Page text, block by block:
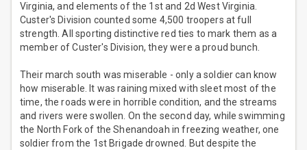
Virginia, and elements of the 1st and 2d West Virginia.
Custer's Division counted some 4,500 troopers at full
strength. All sporting distinctive red ties to mark them as a
member of Custer's Division, they were a proud bunch.
Their march south was miserable - only a soldier can know
how miserable. It was raining mixed with sleet most of the
time, the roads were in horrible condition, and the streams
and rivers were swollen. On the second day, while swimming
the North Fork of the Shenandoah in freezing weather, one
soldier from the 1st Brigade drowned. But despite the